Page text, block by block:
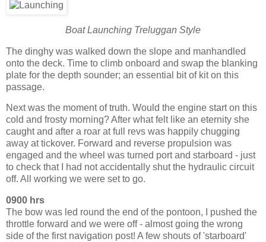
Boat Launching Treluggan Style
The dinghy was walked down the slope and manhandled
onto the deck. Time to climb onboard and swap the blanking
plate for the depth sounder; an essential bit of kit on this
passage.
Next was the moment of truth. Would the engine start on this
cold and frosty morning? After what felt like an eternity she
caught and after a roar at full revs was happily chugging
away at tickover. Forward and reverse propulsion was
engaged and the wheel was turned port and starboard - just
to check that I had not accidentally shut the hydraulic circuit
off. All working we were set to go.
0900 hrs
The bow was led round the end of the pontoon, I pushed the
throttle forward and we were off - almost going the wrong
side of the first navigation post! A few shouts of 'starboard'